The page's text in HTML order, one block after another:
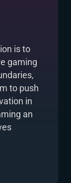
is to
gaming
to push
in
an